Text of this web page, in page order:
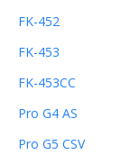
FK-452
FK-453
FK-453CC
Pro G4 AS
Pro G5 CSV